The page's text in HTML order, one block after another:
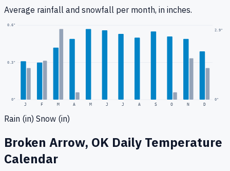
Average rainfall and snowfall per month, in inches.
0"
0.3"
0.6"
J F M A M J J A S O N D
2.9"
0"
Rain (in) Snow (in)
Broken Arrow, OK Daily Temperature
Calendar